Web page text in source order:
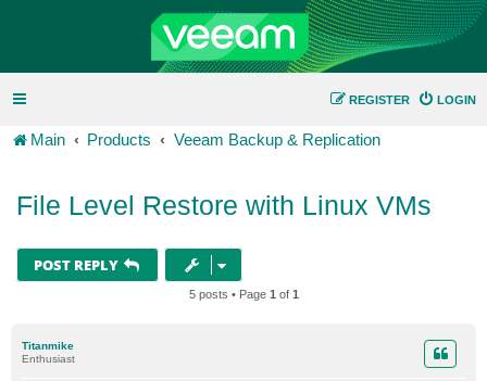
LOGIN
REGISTER
Main Products Veeam Backup & Replication
File Level Restore with Linux VMs
POST REPLY
5 posts • Page 1 of 1
Titanmike
Enthusiast